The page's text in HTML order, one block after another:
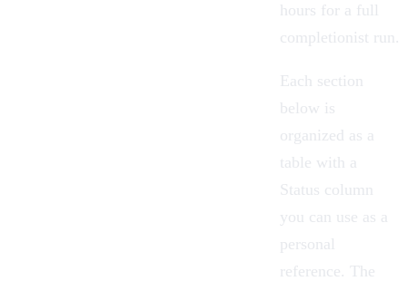
hours for a full
completionist run.
Each section
below is
organized as a
table with a
Status column
you can use as a
personal
reference. The